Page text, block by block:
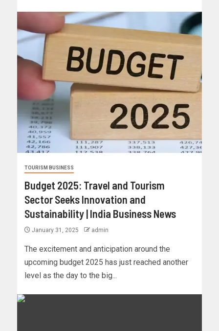
TOURISM BUSINESS
Budget 2025: Travel and Tourism
Sector Seeks Innovation and
Sustainability | India Business News
January 31, 2025 admin
The excitement and anticipation around the
upcoming budget 2025 has just reached another
level as the day to the big...